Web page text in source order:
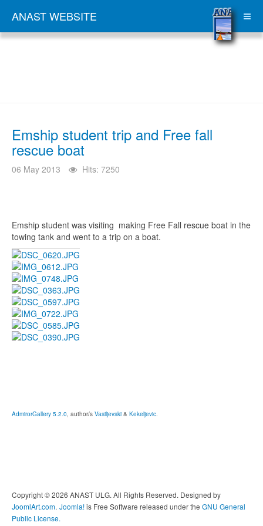
ANAST WEBSITE
Emship student trip and Free fall
rescue boat
06 May 2013 Hits: 7250
Emship student was visiting making Free Fall rescue boat in the
towing tank and went to a trip on a boat.
AdmirorGallery 5.2.0, author/s Vasiljevski & Kekeljevic.
Copyright © 2026 ANAST ULG. All Rights Reserved. Designed by
JoomlArt.com. Joomla!is Free Software released under the GNU General
Public License.